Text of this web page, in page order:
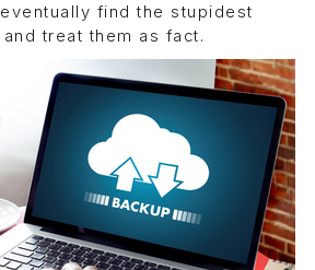
find the stupidest
treat them as fact.